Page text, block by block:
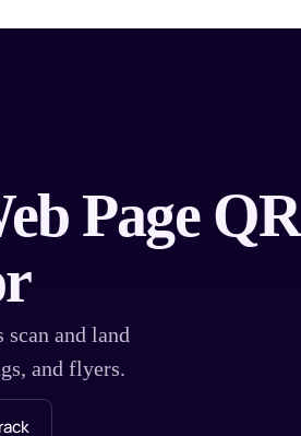
Page QR
scan and land
and flyers.